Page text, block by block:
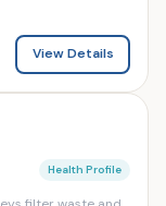
View Details
Health Profile